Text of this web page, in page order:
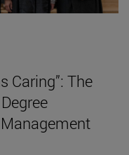
Caring”: The